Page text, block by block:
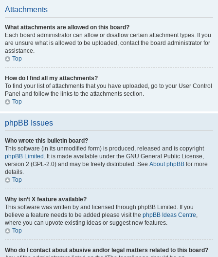
Attachments
What attachments are allowed on this board?
Each board administrator can allow or disallow certain attachment types. If you
are unsure what is allowed to be uploaded, contact the board administrator for
assistance.
Top
How do I find all my attachments?
To find your list of attachments that you have uploaded, go to your User Control
Panel and follow the links to the attachments section.
Top
phpBB Issues
Who wrote this bulletin board?
This software (in its unmodified form) is produced, released and is copyright
phpBB Limited . It is made available under the GNU General Public License,
version 2 (GPL-2.0) and may be freely distributed. See About phpBB for more
details.
Top
Why isn’t X feature available?
This software was written by and licensed through phpBB Limited. If you
believe a feature needs to be added please visit the phpBB Ideas Centre,
where you can upvote existing ideas or suggest new features.
Top
Who do I contact about abusive and/or legal matters related to this board?